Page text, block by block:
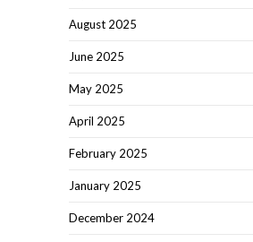
August 2025
June 2025
May 2025
April 2025
February 2025
January 2025
December 2024